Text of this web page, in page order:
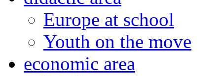
Europe at school
Youth on the move
economic area